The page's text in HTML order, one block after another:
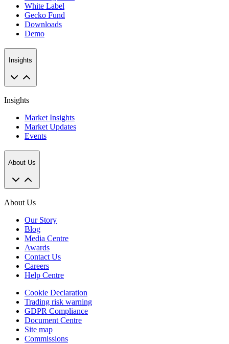
White Label
Gecko Fund
Downloads
Demo
Insights
Insights
Market Insights
Market Updates
Events
About Us
About Us
Our Story
Blog
Media Centre
Awards
Contact Us
Careers
Help Centre
Cookie Declaration
Trading risk warning
GDPR Compliance
Document Centre
Site map
Commissions